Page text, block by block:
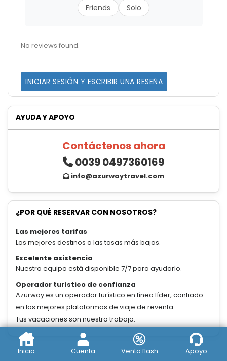
Friends
Solo
No reviews found.
INICIAR SESIÓN Y ESCRIBIR UNA RESEÑA
AYUDA Y APOYO
Contáctenos ahora
0039 0497360169
info@azurwaytravel.com
¿POR QUÉ RESERVAR CON NOSOTROS?
Las mejores tarifas
Los mejores destinos a las tasas más bajas.
Excelente asistencia
Nuestro equipo está disponible 7/7 para ayudarlo.
Operador turístico de confianza
Azurway es un operador turístico en línea líder, confiado
en las mejores plataformas de viaje de reventa.
Tus vacaciones son nuestro trabajo.
Inicio Cuenta Venta flash Apoyo